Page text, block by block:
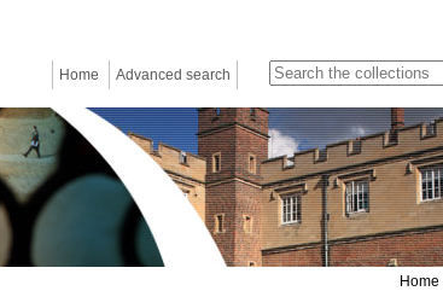
Home Advanced search
Home